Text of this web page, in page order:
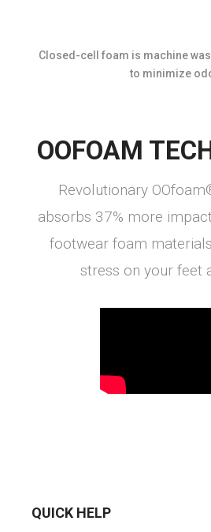
Closed-cell foam is machine
to minimize
OOFOAM
Revolutionary
absorbs 37% more
footwear foam
stress on your feet
QUICK HELP